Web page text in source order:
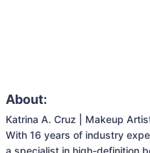
About:
Katrina A. Cruz | Makeup
With 16 years of industry
a specialist in high-definition